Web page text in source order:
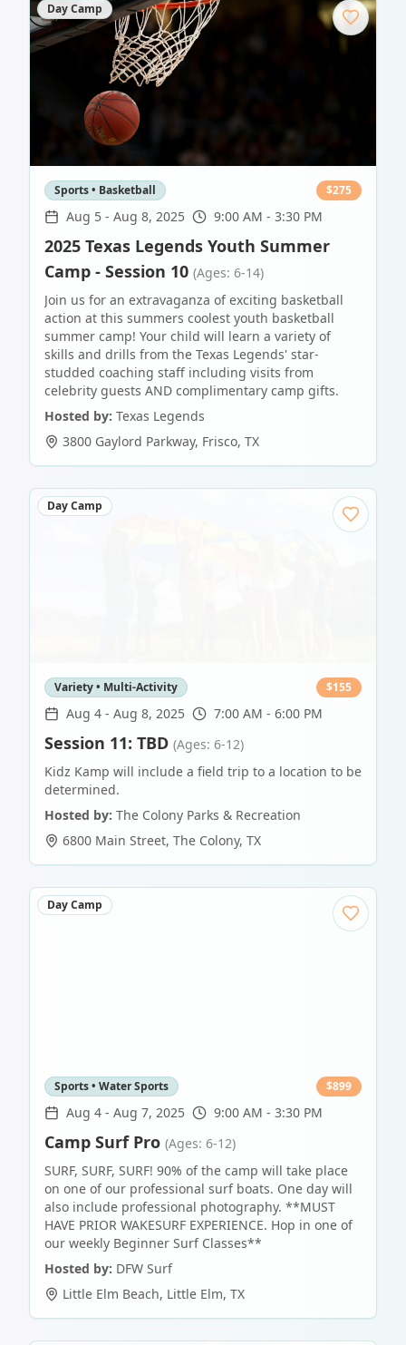
Day Camp
Sports • Basketball $275
Aug 5 - Aug 8, 2025 9:00 AM - 3:30 PM
2025 Texas Legends Youth Summer
Camp - Session 10 (Ages: 6-14)
Join us for an extravaganza of exciting basketball
action at this summers coolest youth basketball
summer camp! Your child will learn a variety of
skills and drills from the Texas Legends' star-
studded coaching staff including visits from
celebrity guests AND complimentary camp gifts.
Hosted by: Texas Legends
3800 Gaylord Parkway, Frisco, TX
Day Camp
Variety • Multi-Activity $155
Aug 4 - Aug 8, 2025 7:00 AM - 6:00 PM
Session 11: TBD (Ages: 6-12)
Kidz Kamp will include a field trip to a location to be
determined.
Hosted by: The Colony Parks & Recreation
6800 Main Street, The Colony, TX
Day Camp
Sports • Water Sports $899
Aug 4 - Aug 7, 2025 9:00 AM - 3:30 PM
Camp Surf Pro (Ages: 6-12)
SURF, SURF, SURF! 90% of the camp will take place
on one of our professional surf boats. One day will
also include professional photography. **MUST
HAVE PRIOR WAKESURF EXPERIENCE. Hop in one of
our weekly Beginner Surf Classes**
Hosted by: DFW Surf
Little Elm Beach, Little Elm, TX